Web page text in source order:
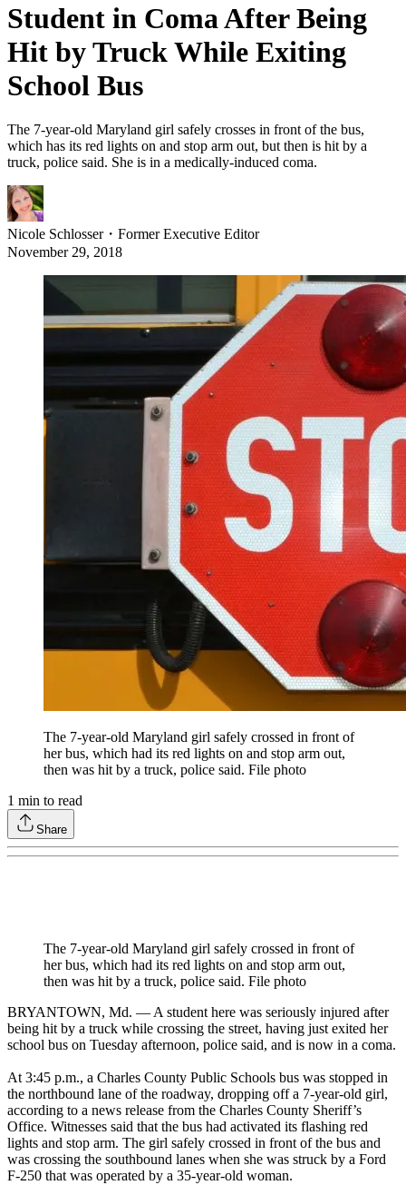
Student in Coma After Being
Hit by Truck While Exiting
School Bus
The 7-year-old Maryland girl safely crosses in front of the bus,
which has its red lights on and stop arm out, but then is hit by a
truck, police said. She is in a medically-induced coma.
Nicole Schlosser・ Former Executive Editor
November 29, 2018
The 7-year-old Maryland girl safely crossed in front of
her bus, which had its red lights on and stop arm out,
then was hit by a truck, police said. File photo
1 min to read
Share
The 7-year-old Maryland girl safely crossed in front of
her bus, which had its red lights on and stop arm out,
then was hit by a truck, police said. File photo
BRYANTOWN, Md. — A student here was seriously injured after
being hit by a truck while crossing the street, having just exited her
school bus on Tuesday afternoon, police said, and is now in a coma.
At 3:45 p.m., a Charles County Public Schools bus was stopped in
the northbound lane of the roadway, dropping off a 7-year-old girl,
according to a news release from the Charles County Sheriff’s
Office. Witnesses said that the bus had activated its flashing red
lights and stop arm. The girl safely crossed in front of the bus and
was crossing the southbound lanes when she was struck by a Ford
F-250 that was operated by a 35-year-old woman.